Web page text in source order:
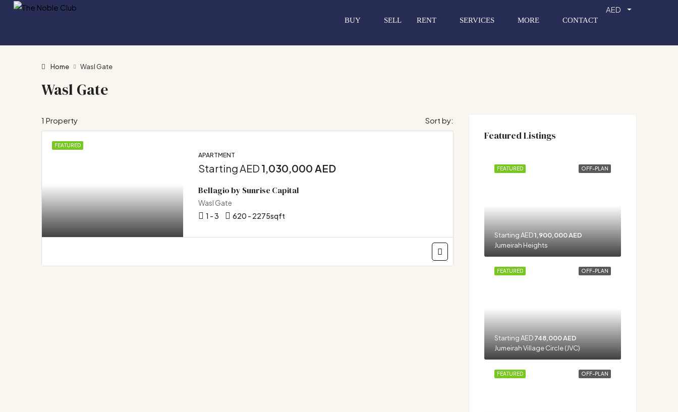
BUY SELL RENT SERVICES MORE CONTACT
AED
Home Wasl Gate
Wasl Gate
1 Property Sort by:
FEATURED
APARTMENT
Starting AED 1,030,000 AED
Bellagio by Sunrise Capital
Wasl Gate
1 - 3
620 - 2275sqft
Featured Listings
OFF-PLAN
FEATURED
Starting AED1,900,000 AED
Jumeirah Heights
OFF-PLAN
FEATURED
Starting AED748,000 AED
Jumeirah Village Circle (JVC)
OFF-PLAN
FEATURED